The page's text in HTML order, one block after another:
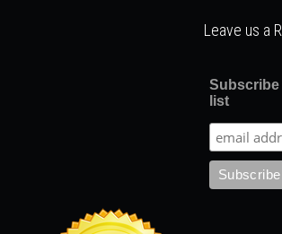
Leave us a
list